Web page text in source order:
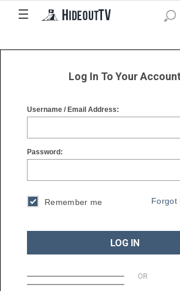
☰
☰
Log In To Your Account
Username / Email Address:
Password:
Remember me Forgot
LOG IN
OR